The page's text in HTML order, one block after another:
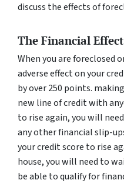
discuss the effects of
The Financial
When you are foreclosed
adverse effect on your
by over 250 points.
new line of credit with
to rise again, you will
any other financial slip-
your credit score to rise
house, you will need to
be able to qualify for